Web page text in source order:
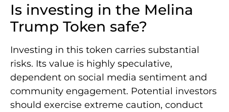
Is investing in the Melina
Trump Token safe?
Investing in this token carries substantial
risks. Its value is highly speculative,
dependent on social media sentiment and
community engagement. Potential investors
should exercise extreme caution, conduct